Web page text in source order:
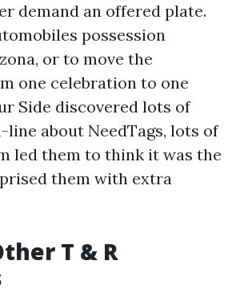
demand an offered plate.
possession
or to move the
one celebration to one
Side discovered lots of
about NeedTags, lots of
led them to think it was the
them with extra
T & R